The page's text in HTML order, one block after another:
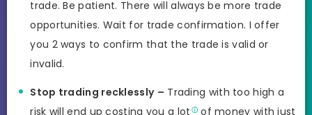
trade. Be patient. There will always be more trade
opportunities. Wait for trade confirmation. I offer
you 2 ways to confirm that the trade is valid or
invalid.
Stop trading recklessly – Trading with too high a
risk will end up costing you a lot of money with just